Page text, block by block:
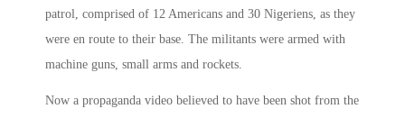
patrol, comprised of 12 Americans and 30 Nigeriens, as they
were en route to their base. The militants were armed with
machine guns, small arms and rockets.
Now a propaganda video believed to have been shot from the